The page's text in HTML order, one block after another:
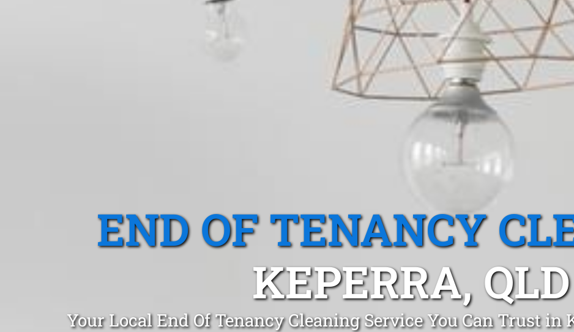
END OF TENANCY
KEPERRA, QLD
Your Local End Of Tenancy Cleaning Service You Can Trust in